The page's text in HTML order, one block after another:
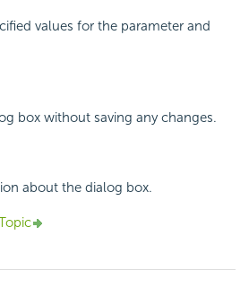
values for the parameter and
box without saving any changes.
about the dialog box.